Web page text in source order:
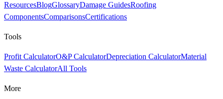
ResourcesBlogGlossaryDamage GuidesRoofing
ComponentsComparisonsCertifications
Tools
Profit CalculatorO&P CalculatorDepreciation CalculatorMaterial
Waste CalculatorAll Tools
More